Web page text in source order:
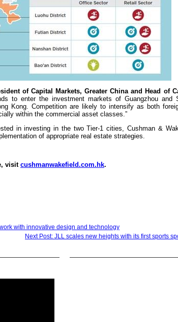
of Capital Markets, Greater China and Head of
to enter the investment markets of Guangzhou and
Kong. Competition are likely to intensify as both
within the commercial asset classes.”
in investing in the two Tier-1 cities, Cushman &
of appropriate real estate strategies.
visitcushmanwakefield.com.hk.
with innovative design and technology
Next Post: JLL scales new heights with its first sports